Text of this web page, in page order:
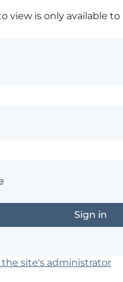
view is only available
site's administrator